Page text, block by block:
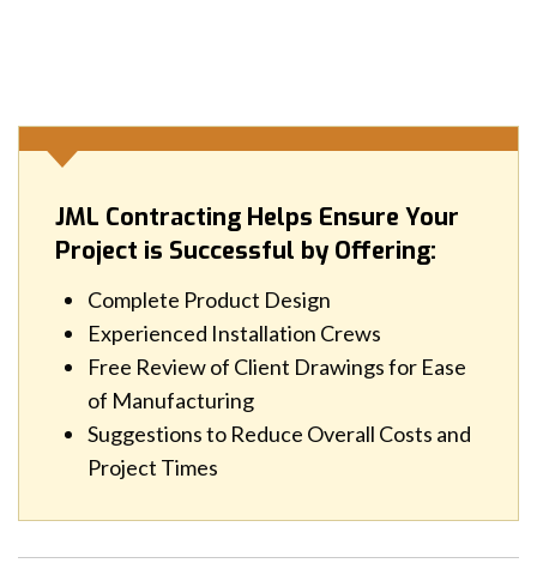
JML Contracting Helps Ensure Your
Project is Successful by Offering:
Complete Product Design
Experienced Installation Crews
Free Review of Client Drawings for Ease
of Manufacturing
Suggestions to Reduce Overall Costs and
Project Times